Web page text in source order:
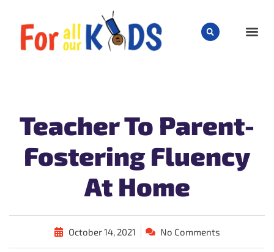
Teacher To Parent-
Fostering Fluency
At Home
October 14, 2021 No Comments